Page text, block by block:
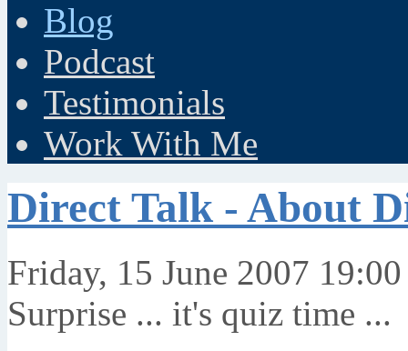
Blog
Podcast
Testimonials
Work With Me
Direct Talk - About
Friday, 15 June 2007 19:00
Surprise ... it's quiz time ...